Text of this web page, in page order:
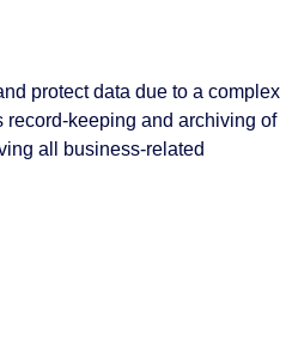
protect data due to a complex
keeping and archiving of
all business-related